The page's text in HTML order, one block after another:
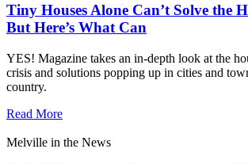
Tiny Houses Alone Can’t Solve the
But Here’s What Can
YES! Magazine takes an in-depth look at the
crisis and solutions popping up in cities and
country.
Read More
Melville in the News